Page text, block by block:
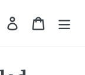
Search Log in Cart